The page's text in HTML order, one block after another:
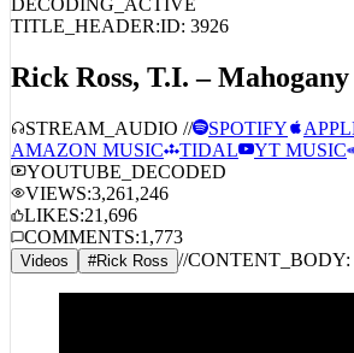
DECODING_ACTIVE
TITLE_HEADER:ID: 3926
Rick Ross, T.I. – Mahogany
STREAM_AUDIO // SPOTIFY
AMAZON MUSIC
TIDAL YT MUSIC
YOUTUBE_DECODED
VIEWS:3,261,246
LIKES:21,696
COMMENTS:1,773
Videos #Rick Ross //CONTENT_BODY: